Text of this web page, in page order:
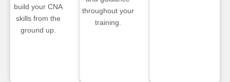
build your CNA
skills from the
ground up.
throughout your
training.